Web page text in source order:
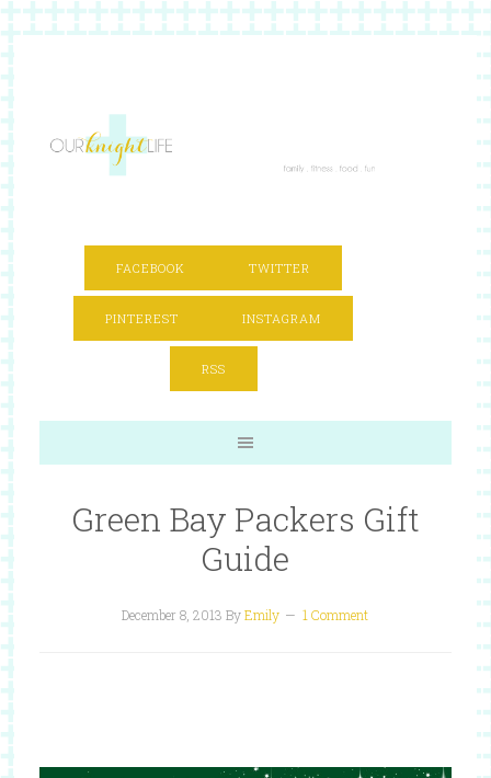
FACEBOOK TWITTER
PINTEREST INSTAGRAM
RSS
Green Bay Packers Gift
Guide
December 8, 2013 ByEmily 1 Comment